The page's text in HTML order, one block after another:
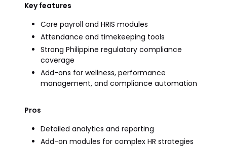
Key features
Core payroll and HRIS modules
Attendance and timekeeping tools
Strong Philippine regulatory compliance
coverage
Add-ons for wellness, performance
management, and compliance automation
Pros
Detailed analytics and reporting
Add-on modules for complex HR strategies